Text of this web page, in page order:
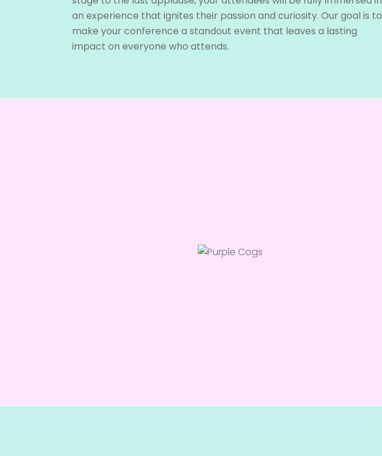
an experience that ignites their passion and curiosity. Our goal is to
make your conference a standout event that leaves a lasting
impact on everyone who attends.